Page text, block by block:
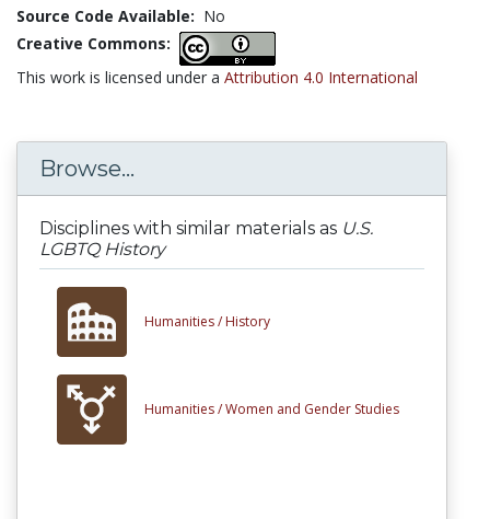
Source Code Available: No
Creative Commons:
This work is licensed under a Attribution 4.0 International
Browse...
Disciplines with similar materials as U.S.
LGBTQ History
Humanities / History
Humanities /Women and Gender Studies